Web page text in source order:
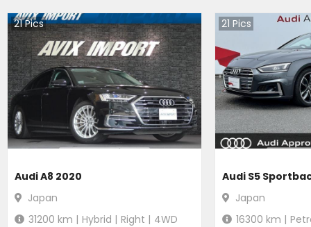
21Pics
Audi A8 2020
Japan
31200 km | Hybrid | Right | 4WD
21 Pics
Audi S5
Japan
16300 km |